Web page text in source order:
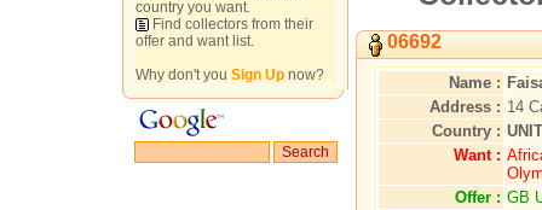
country you want.
Find collectors from their
offer and want list.
Why don't you Sign Up now?
06692
Name :
Address : 14
Country :
Want :
Offer : GB